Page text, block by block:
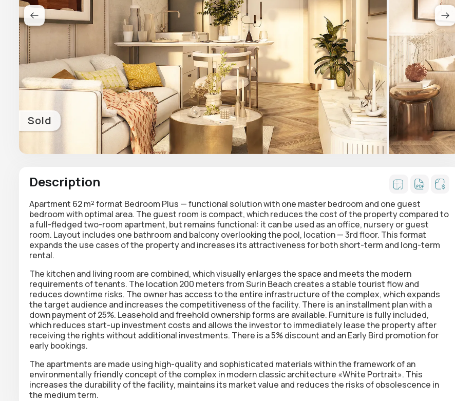
Sold
Description
Apartment 62 m² format Bedroom Plus — functional solution with one master bedroom and one guest
bedroom with optimal area. The guest room is compact, which reduces the cost of the property compared to
a full-fledged two-room apartment, but remains functional: it can be used as an office, nursery or guest
room. Layout includes one bathroom and balcony overlooking the pool, location — 3rd floor. This format
expands the use cases of the property and increases its attractiveness for both short-term and long-term
rental.
The kitchen and living room are combined, which visually enlarges the space and meets the modern
requirements of tenants. The location 200 meters from Surin Beach creates a stable tourist flow and
reduces downtime risks. The owner has access to the entire infrastructure of the complex, which expands
the target audience and increases the competitiveness of the facility. There is an installment plan with a
down payment of 25%. Leasehold and freehold ownership forms are available. Furniture is fully included,
which reduces start-up investment costs and allows the investor to immediately lease the property after
receiving the rights without additional investments. There is a 5% discount and an Early Bird promotion for
early bookings.
The apartments are made using high-quality and sophisticated materials within the framework of an
environmentally friendly concept of the complex in modern classic architecture «White Portrait». This
increases the durability of the facility, maintains its market value and reduces the risks of obsolescence in
the medium term.